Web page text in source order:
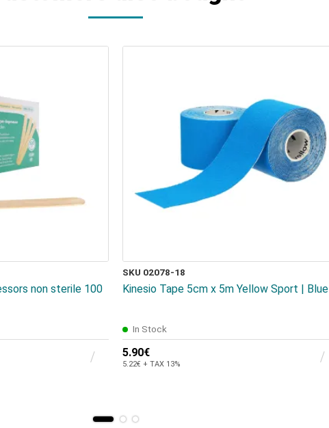
non sterile 100
SKU 02078-18
Kinesio Tape 5cm x 5m Yellow Sport | Blue
In Stock
5.90€
5.22€ + TAX 13%